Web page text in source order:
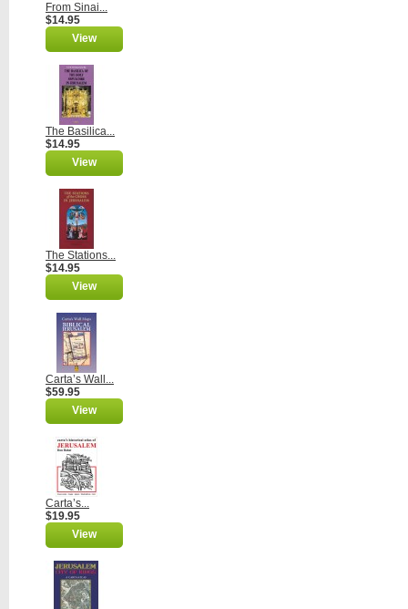
From Sinai...
$14.95
View
The Basilica...
$14.95
View
The Stations...
$14.95
View
Carta’s Wall...
$59.95
View
Carta’s...
$19.95
View